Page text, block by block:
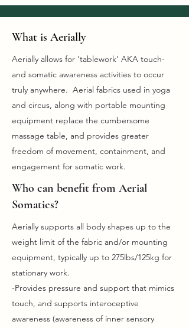
What is Aerially
Aerially allows for 'tablework' AKA touch-
and somatic awareness activities to occur
truly anywhere. Aerial fabrics used in yoga
and circus, along with portable mounting
equipment replace the cumbersome
massage table, and provides greater
freedom of movement, containment, and
engagement for somatic work.
Who can benefit from Aerial
Somatics?
Aerially supports all body shapes up to the
weight limit of the fabric and/or mounting
equipment, typically up to 275lbs/125kg for
stationary work.
-Provides pressure and support that mimics
touch, and supports interoceptive
awareness (awareness of inner sensory